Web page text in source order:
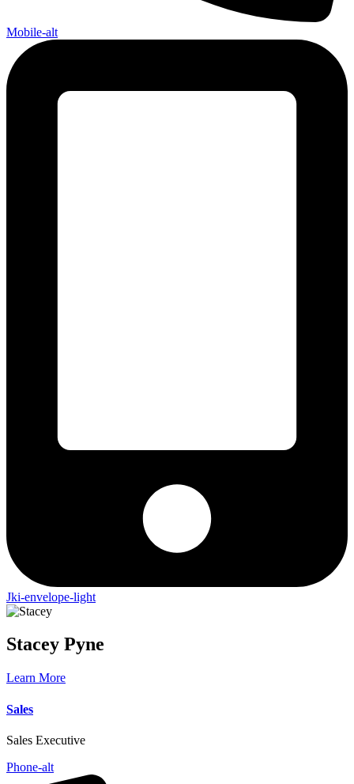
Mobile-alt
Jki-envelope-light
Stacey Pyne
Learn More
Sales
Sales Executive
Phone-alt